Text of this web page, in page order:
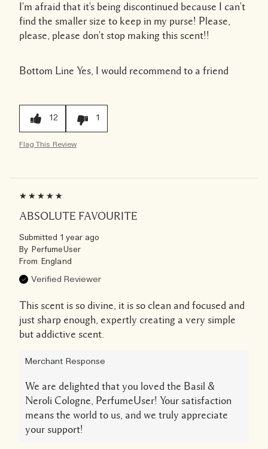
I'm afraid that it's being discontinued because I can't
find the smaller size to keep in my purse! Please,
please, please don't stop making this scent!!
Bottom Line Yes, I would recommend to a friend
12 1
Flag This Review
ABSOLUTE FAVOURITE
Submitted 1 year ago
By PerfumeUser
From England
Verified Reviewer
This scent is so divine, it is so clean and focused and
just sharp enough, expertly creating a very simple
but addictive scent.
Merchant Response
We are delighted that you loved the Basil &
Neroli Cologne, PerfumeUser! Your satisfaction
means the world to us, and we truly appreciate
your support!